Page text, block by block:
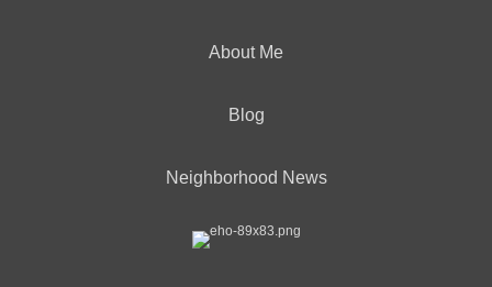
About Me
Blog
Neighborhood News